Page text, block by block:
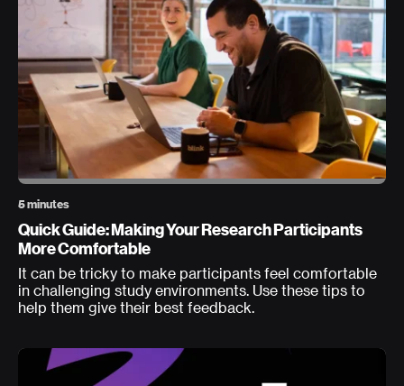
5 minutes
Quick Guide: Making Your Research Participants
More Comfortable
It can be tricky to make participants feel comfortable
in challenging study environments. Use these tips to
help them give their best feedback.